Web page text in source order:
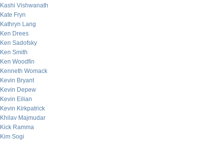
Kashi Vishwanath
Kate Fryn
Kathryn Lang
Ken Drees
Ken Sadofsky
Ken Smith
Ken Woodfin
Kenneth Womack
Kevin Bryant
Kevin Depew
Kevin Eilian
Kevin Kirkpatrick
Khilav Majmudar
Kick Ramma
Kim Sogi